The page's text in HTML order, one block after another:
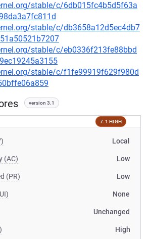
stable/c/6db015fc4b5d5f63a
stable/c/db3658a12d5ec4db7
stable/c/eb0336f213fe88bbd
stable/c/f1fe99919f629f980d
version 3.1
7.1 HIGH
Local
(AC) Low
(PR) Low
None
Unchanged
High